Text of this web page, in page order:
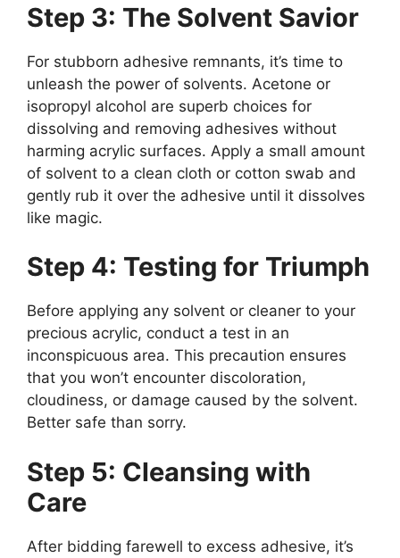
Step 3: The Solvent Savior
For stubborn adhesive remnants, it’s time to
unleash the power of solvents. Acetone or
isopropyl alcohol are superb choices for
dissolving and removing adhesives without
harming acrylic surfaces. Apply a small amount
of solvent to a clean cloth or cotton swab and
gently rub it over the adhesive until it dissolves
like magic.
Step 4: Testing for Triumph
Before applying any solvent or cleaner to your
precious acrylic, conduct a test in an
inconspicuous area. This precaution ensures
that you won’t encounter discoloration,
cloudiness, or damage caused by the solvent.
Better safe than sorry.
Step 5: Cleansing with
Care
After bidding farewell to excess adhesive, it’s